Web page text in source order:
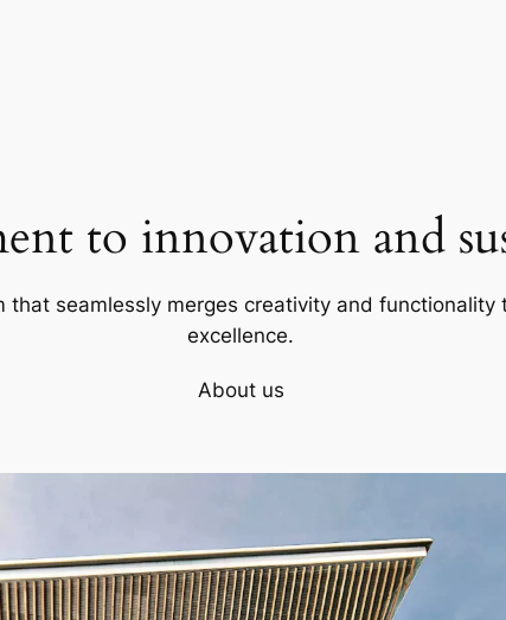
to innovation and
that seamlessly merges creativity and
excellence.
About us